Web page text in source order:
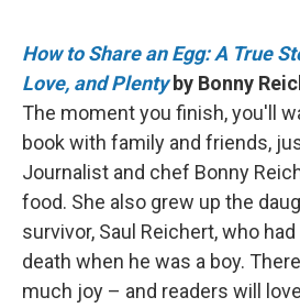
How to Share an Egg: A True
Love, and Plentyby Bonny
The moment you finish, you'll
book with family and friends,
Journalist and chef Bonny
food. She also grew up the
survivor, Saul Reichert, who
death when he was a boy.
much joy – and readers will